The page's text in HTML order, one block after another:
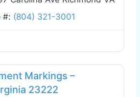
#: (804) 321-3001
Markings –
23222